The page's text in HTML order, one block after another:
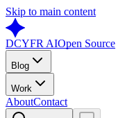
Skip to main content
DCYFR AIOpen Source
Blog
Work
AboutContact